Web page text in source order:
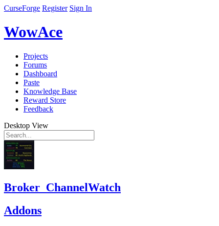
CurseForge Register Sign In
WowAce
Projects
Forums
Dashboard
Paste
Knowledge Base
Reward Store
Feedback
Desktop View
Broker_ChannelWatch
Addons